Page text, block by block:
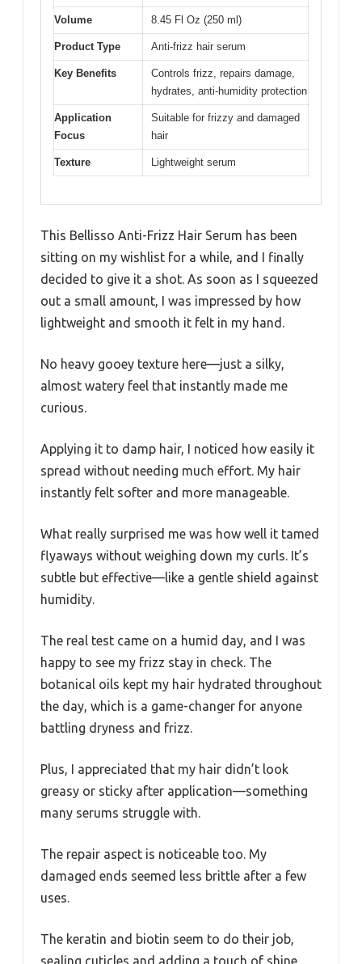
Volume 8.45 Fl Oz (250 ml)
Product Type Anti-frizz hair serum
Key Benefits
Controls frizz, repairs damage,
hydrates, anti-humidity protection
Application
Focus
Suitable for frizzy and damaged
hair
Texture Lightweight serum
This Bellisso Anti-Frizz Hair Serum has been
sitting on my wishlist for a while, and I finally
decided to give it a shot. As soon as I squeezed
out a small amount, I was impressed by how
lightweight and smooth it felt in my hand.
No heavy gooey texture here—just a silky,
almost watery feel that instantly made me
curious.
Applying it to damp hair, I noticed how easily it
spread without needing much effort. My hair
instantly felt softer and more manageable.
What really surprised me was how well it tamed
flyaways without weighing down my curls. It’s
subtle but effective—like a gentle shield against
humidity.
The real test came on a humid day, and I was
happy to see my frizz stay in check. The
botanical oils kept my hair hydrated throughout
the day, which is a game-changer for anyone
battling dryness and frizz.
Plus, I appreciated that my hair didn’t look
greasy or sticky after application—something
many serums struggle with.
The repair aspect is noticeable too. My
damaged ends seemed less brittle after a few
uses.
The keratin and biotin seem to do their job,
sealing cuticles and adding a touch of shine.